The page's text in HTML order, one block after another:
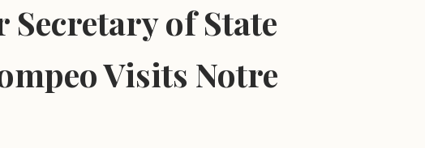
Secretary of State
Visits Notre